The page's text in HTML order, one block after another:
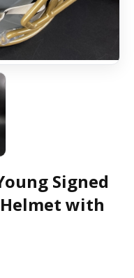
Signed
Helmet with